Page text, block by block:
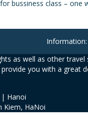
bussiness class – one
as well as other travel
you with a great
| Hanoi
Kiem, HaNoi